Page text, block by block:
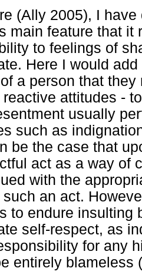
(Ally 2005), I
main feature that it
to feelings of
Here I would
a person that
attitudes -
usually
such as
be the case that
act as a way of
with the
such an act.
to endure insulting
self-respect, as
for any
entirely blameless